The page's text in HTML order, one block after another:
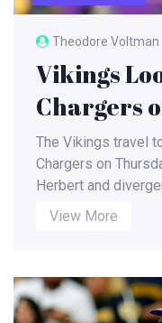
Theodore Voltman
Vikings
Chargers
Football at
The Vikings travel
Chargers on
Herbert and
close, high‑scoring
View More